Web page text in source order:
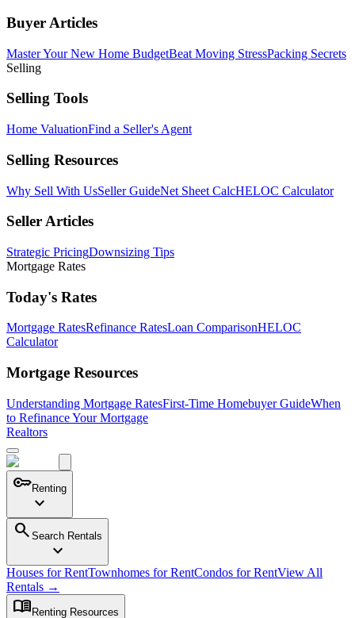
Buyer Articles
Master Your New Home BudgetBeat Moving StressPacking Secrets
Selling
Selling Tools
Home ValuationFind a Seller's Agent
Selling Resources
Why Sell With UsSeller GuideNet Sheet CalcHELOC Calculator
Seller Articles
Strategic PricingDownsizing Tips
Mortgage Rates
Today's Rates
Mortgage RatesRefinance RatesLoan ComparisonHELOC
Calculator
Mortgage Resources
Understanding Mortgage RatesFirst-Time Homebuyer GuideWhen
to Refinance Your Mortgage
Realtors
keyRenting
expand_more
search Search Rentals
expand_more
Houses for RentTownhomes for RentCondos for RentView All
Rentals →
menu_book Renting Resources